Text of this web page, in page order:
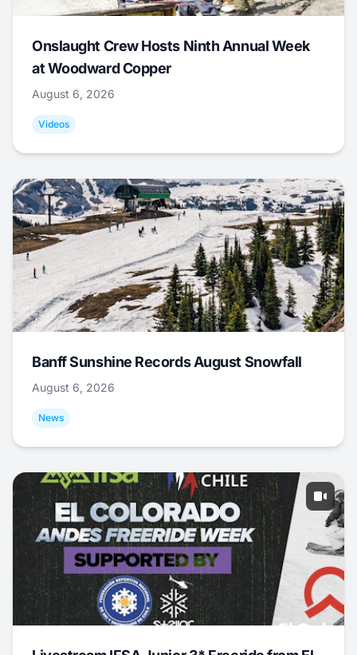
Onslaught Crew Hosts Ninth Annual Week
at Woodward Copper
August 6, 2026
Videos
Banff Sunshine Records August Snowfall
August 6, 2026
News